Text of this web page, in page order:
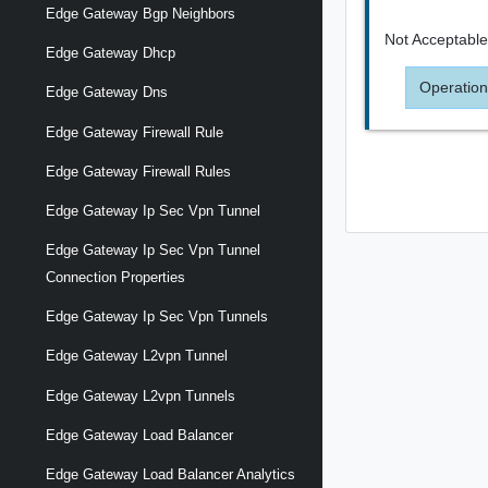
Edge Gateway Bgp Neighbors
Edge Gateway Dhcp
Edge Gateway Dns
Edge Gateway Firewall Rule
Edge Gateway Firewall Rules
Edge Gateway Ip Sec Vpn Tunnel
Edge Gateway Ip Sec Vpn Tunnel
Connection Properties
Edge Gateway Ip Sec Vpn Tunnels
Edge Gateway L2vpn Tunnel
Edge Gateway L2vpn Tunnels
Edge Gateway Load Balancer
Edge Gateway Load Balancer Analytics
Not Acceptable